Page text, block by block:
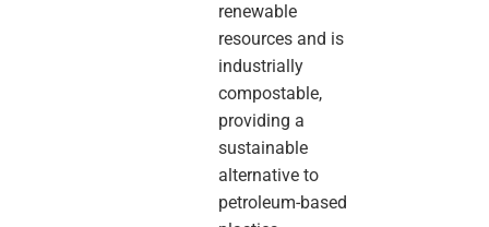
renewable
resources and is
industrially
compostable,
providing a
sustainable
alternative to
petroleum-based